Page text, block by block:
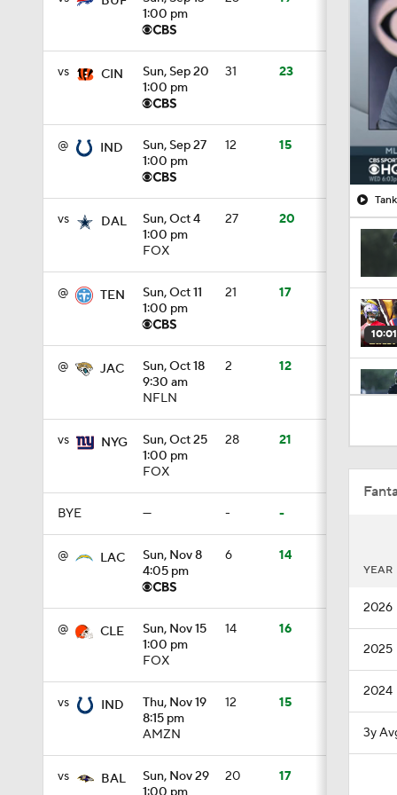
1:00 pm
vs CIN
Sun, Sep 20
1:00 pm
31 23
@ IND
Sun, Sep 27
1:00 pm
12 15
vs DAL
Sun, Oct 4
1:00 pm
FOX
27 20
@ TEN
Sun, Oct 11
1:00 pm
21 17
@ JAC
Sun, Oct 18
9:30 am
NFLN
2 12
vs NYG
Sun, Oct 25
1:00 pm
FOX
28 21
BYE — - -
@ LAC
Sun, Nov 8
4:05 pm
6 14
@ CLE
Sun, Nov 15
1:00 pm
FOX
14 16
vs IND
Thu, Nov 19
8:15 pm
AMZN
12 15
vs BAL
Sun, Nov 29
20 17
10:01
10:55
0:54
1:27
0:53
YEAR
2026
2025
2024
3y